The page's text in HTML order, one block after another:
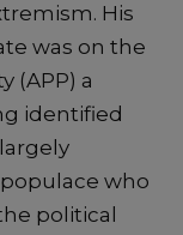
His
was on the
(APP) a
identified
who
political